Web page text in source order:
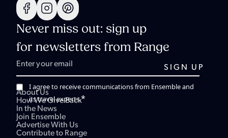
Never miss out: sign up
for newsletters from Range
I agree to receive communications from Ensemble and
its travel experts.*
About Us
How We Give Back
In the News
Join Ensemble
Advertise With Us
Contribute to Range